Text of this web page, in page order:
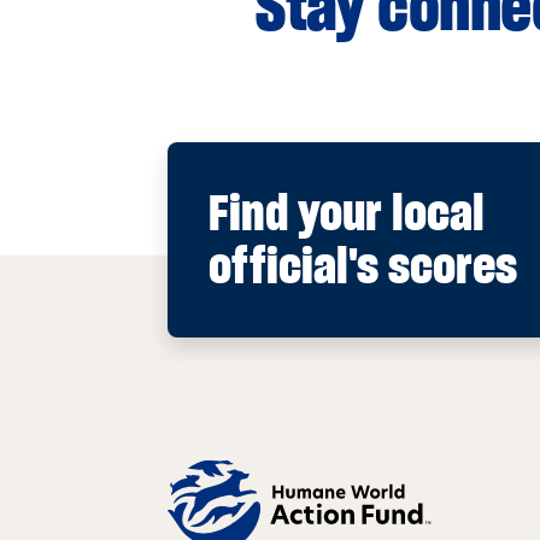
Find your local
official's scores